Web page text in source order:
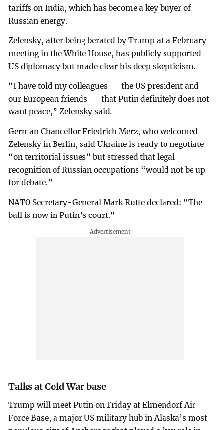
tariffs on India, which has become a key buyer of
Russian energy.
Zelensky, after being berated by Trump at a February
meeting in the White House, has publicly supported
US diplomacy but made clear his deep skepticism.
“I have told my colleagues -- the US president and
our European friends -- that Putin definitely does not
want peace,” Zelensky said.
German Chancellor Friedrich Merz, who welcomed
Zelensky in Berlin, said Ukraine is ready to negotiate
“on territorial issues” but stressed that legal
recognition of Russian occupations “would not be up
for debate.”
NATO Secretary-General Mark Rutte declared: “The
ball is now in Putin’s court.”
Talks at Cold War base
Trump will meet Putin on Friday at Elmendorf Air
Force Base, a major US military hub in Alaska’s most